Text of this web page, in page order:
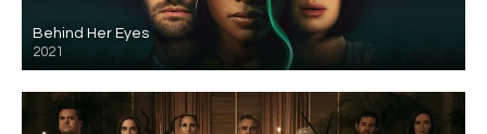
Behind Her Eyes
2021